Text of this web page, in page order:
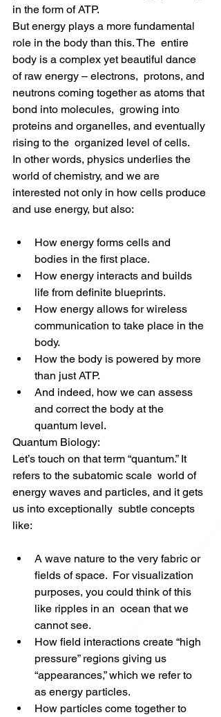
in the form of ATP.
But energy plays a more fundamental
role in the body than this. The  entire
body is a complex yet beautiful dance
of raw energy – electrons,  protons, and
neutrons coming together as atoms that
bond into molecules,  growing into
proteins and organelles, and eventually
rising to the  organized level of cells.
In other words, physics underlies the
world of chemistry, and we are
interested not only in how cells produce
and use energy, but also:
How energy forms cells and
bodies in the first place.
How energy interacts and builds
life from definite blueprints.
How energy allows for wireless
communication to take place in the
body.
How the body is powered by more
than just ATP.
And indeed, how we can assess
and correct the body at the
quantum level.
Quantum Biology:
Let’s touch on that term “quantum.” It
refers to the subatomic scale  world of
energy waves and particles, and it gets
us into exceptionally  subtle concepts
like:
A wave nature to the very fabric or
fields of space.  For visualization
purposes, you could think of this
like ripples in an  ocean that we
cannot see.
How field interactions create “high
pressure” regions giving us
“appearances,” which we refer to
as energy particles.
How particles come together to